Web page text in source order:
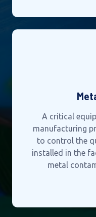
A critical
manufacturing
to control the
installed in the
metal